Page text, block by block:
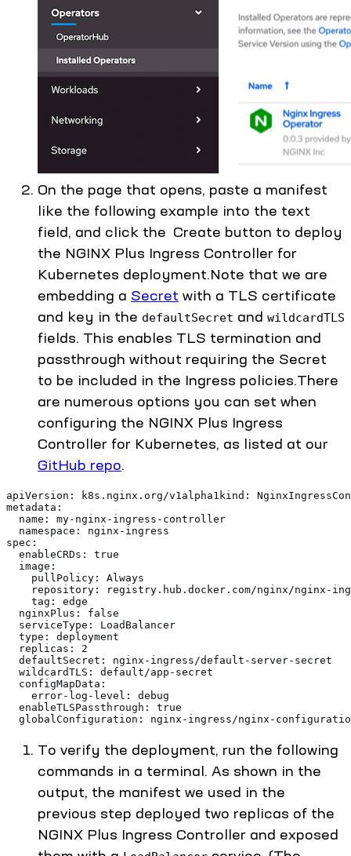
On the page that opens, paste a manifest
like the following example into the text
field, and click the Create button to deploy
the NGINX Plus Ingress Controller for
Kubernetes deployment.Note that we are
embedding a Secret with a TLS certificate
and key in the defaultSecret and wildcardTLS
fields. This enables TLS termination and
passthrough without requiring the Secret
to be included in the Ingress policies.There
are numerous options you can set when
configuring the NGINX Plus Ingress
Controller for Kubernetes, as listed at our
GitHub repo.
apiVersion: k8s.nginx.org/v1alpha1kind:
metadata:
  name: my-nginx-ingress-controller
  namespace: nginx-ingress
spec:
  enableCRDs: true
  image:
    pullPolicy: Always
repository: registry.hub.docker.com/nginx/nginx-
    tag: edge
  nginxPlus: false
  serviceType: LoadBalancer
  type: deployment
  replicas: 2
  defaultSecret: nginx-ingress/default-server-secret
  wildcardTLS: default/app-secret
  configMapData:
    error-log-level: debug
  enableTLSPassthrough: true
globalConfiguration: nginx-ingress/nginx-
To verify the deployment, run the following
commands in a terminal. As shown in the
output, the manifest we used in the
previous step deployed two replicas of the
NGINX Plus Ingress Controller and exposed